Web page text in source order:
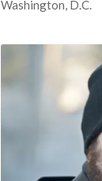
Washington, D.C.